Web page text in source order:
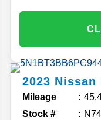
2023 Nissan
Mileage
Stock #